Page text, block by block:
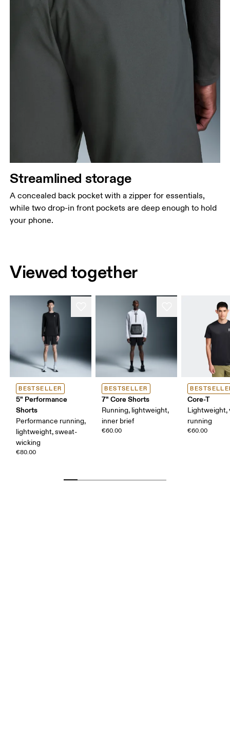
Streamlined storage
A concealed back pocket with a zipper for essentials,
while two drop-in front pockets are deep enough to hold
your phone.
Viewed together
BESTSELLER
5" Performance
Shorts
Performance running,
lightweight, sweat-
wicking
€80.00
BESTSELLER
7" Core Shorts
Running, lightweight,
inner brief
€60.00
Core-T
Lightweight,
running
€60.00